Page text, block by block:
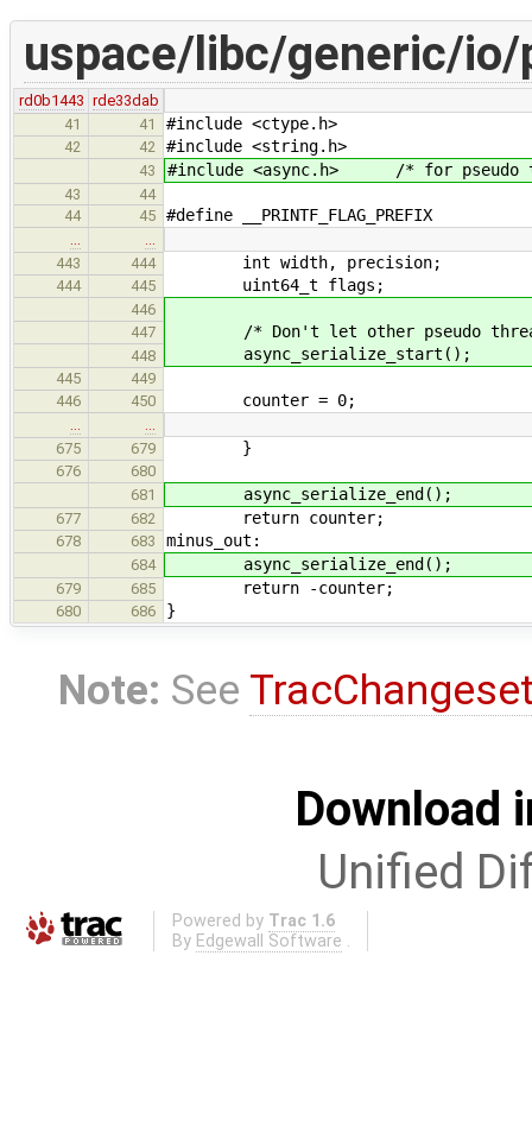
uspace/libc/generic/
rd0b1443 rde33dab
41
41 #include <ctype.h>
42 42 #include <string.h>
43 #include <async.h> /* for pseudo
43
44
44
45 #define
443
444 int width, precision;
444 445 uint64_t flags;
446
447
/* Don't let other pseudo
448 async_serialize_start();
445
449
446
450 counter = 0;
675
679 }
676
680
681
async_serialize_end();
677 682 return counter;
678 683 minus_out:
684 async_serialize_end();
679 685 return -counter;
680 686 }
Note: See
Download
Unified
Powered by Trac 1.6
By Edgewall Software .